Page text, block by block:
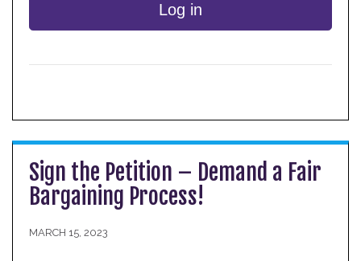
Log in
Sign the Petition – Demand a Fair
Bargaining Process!
MARCH 15, 2023